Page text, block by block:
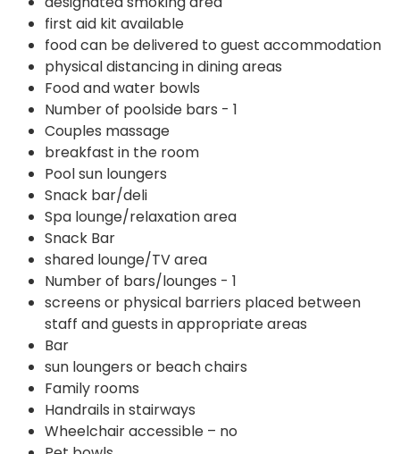
first aid kit available
food can be delivered to guest accommodation
physical distancing in dining areas
Food and water bowls
Number of poolside bars - 1
Couples massage
breakfast in the room
Pool sun loungers
Snack bar/deli
Spa lounge/relaxation area
Snack Bar
shared lounge/TV area
Number of bars/lounges - 1
screens or physical barriers placed between
staff and guests in appropriate areas
Bar
sun loungers or beach chairs
Family rooms
Handrails in stairways
Wheelchair accessible – no